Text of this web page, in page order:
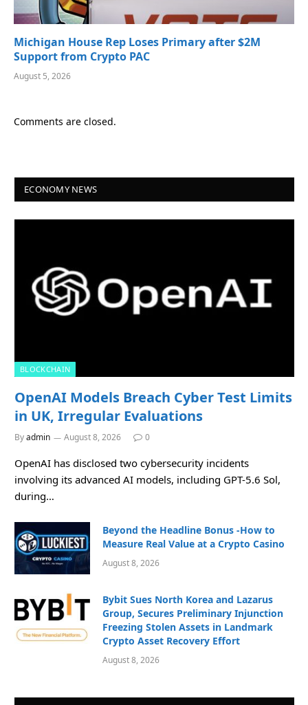
Michigan House Rep Loses Primary after $2M
Support from Crypto PAC
August 5, 2026
Comments are closed.
ECONOMY NEWS
BLOCKCHAIN
OpenAI Models Breach Cyber Test Limits
in UK, Irregular Evaluations
Byadmin August 8, 2026 0
OpenAI has disclosed two cybersecurity incidents
involving its advanced AI models, including GPT-5.6 Sol,
during…
Beyond the Headline Bonus -How to
Measure Real Value at a Crypto Casino
August 8, 2026
Bybit Sues North Korea and Lazarus
Group, Secures Preliminary Injunction
Freezing Stolen Assets in Landmark
Crypto Asset Recovery Effort
August 8, 2026